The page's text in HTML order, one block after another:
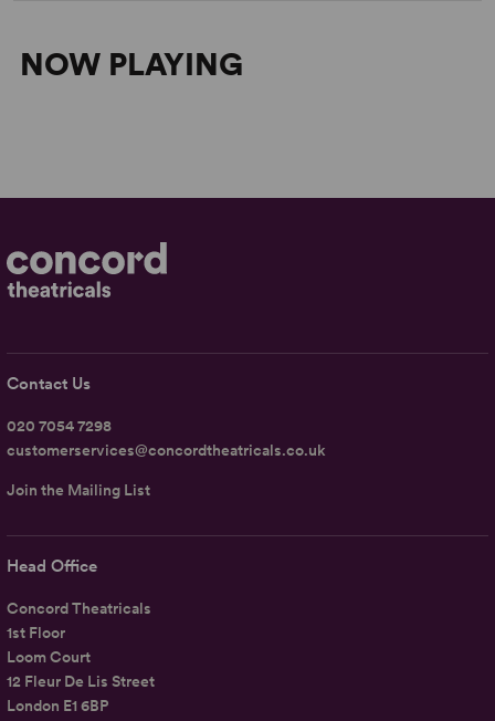
NOW PLAYING
Head Office
Concord Theatricals
1st Floor
Loom Court
12 Fleur De Lis Street
London E1 6BP
Contact Us
020 7054 7298
customerservices@concordtheatricals.co.uk
Join the Mailing List